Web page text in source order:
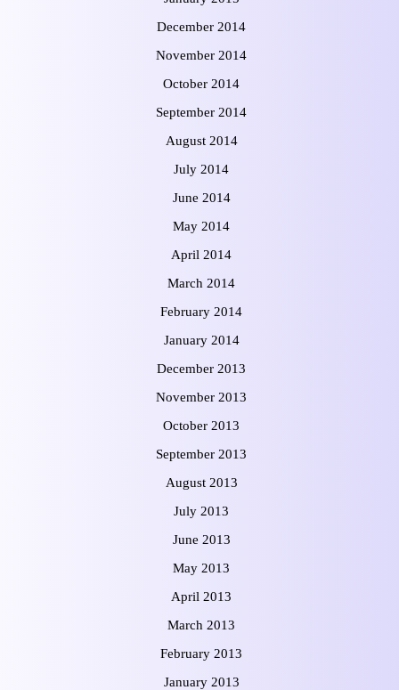
December 2014
November 2014
October 2014
September 2014
August 2014
July 2014
June 2014
May 2014
April 2014
March 2014
February 2014
January 2014
December 2013
November 2013
October 2013
September 2013
August 2013
July 2013
June 2013
May 2013
April 2013
March 2013
February 2013
January 2013